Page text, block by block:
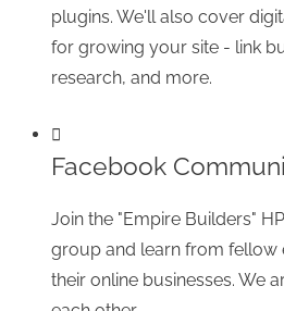
plugins. We'll also cover
for growing your site - link
research, and more.
Facebook
Join the "Empire Builders"
group and learn from fellow
their online businesses. We